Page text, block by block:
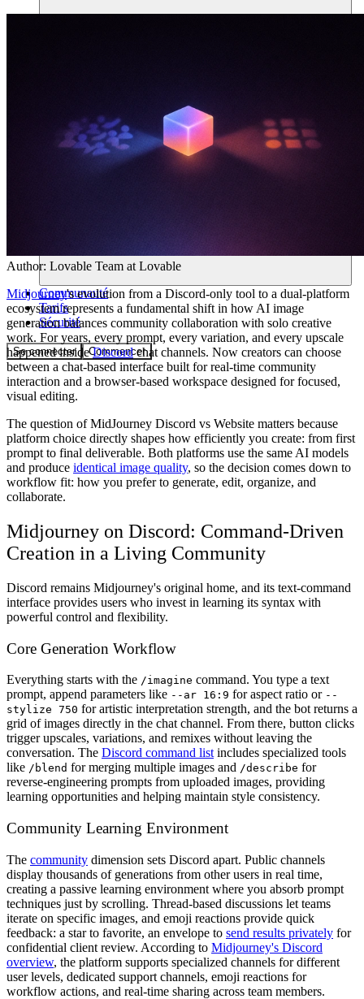
Communauté
Tarifs
Sécurité
Se connecter Commencer
Author: Lovable Team at Lovable
Midjourney's evolution from a Discord-only tool to a dual-platform
ecosystem represents a fundamental shift in how AI image
generation balances community collaboration with solo creative
work. For years, every prompt, every variation, and every upscale
happened insideDiscordchat channels. Now creators can choose
between a chat-based interface built for real-time community
interaction and a browser-based workspace designed for focused,
visual editing.
The question of MidJourney Discord vs Website matters because
platform choice directly shapes how efficiently you create: from first
prompt to final deliverable. Both platforms use the same AI models
and produce identical image quality, so the decision comes down to
workflow fit: how you prefer to generate, edit, organize, and
collaborate.
Midjourney on Discord: Command-Driven
Creation in a Living Community
Discord remains Midjourney's original home, and its text-command
interface provides users who invest in learning its syntax with
powerful control and flexibility.
Core Generation Workflow
Everything starts with the /imagine command. You type a text
prompt, append parameters like --ar 16:9 for aspect ratio or --
stylize 750 for artistic interpretation strength, and the bot returns a
grid of images directly in the chat channel. From there, button clicks
trigger upscales, variations, and remixes without leaving the
conversation. The Discord command list includes specialized tools
like /blend for merging multiple images and /describe for
reverse-engineering prompts from uploaded images, providing
learning opportunities and helping maintain style consistency.
Community Learning Environment
The community dimension sets Discord apart. Public channels
display thousands of generations from other users in real time,
creating a passive learning environment where you absorb prompt
techniques just by scrolling. Thread-based discussions let teams
iterate on specific images, and emoji reactions provide quick
feedback: a star to favorite, an envelope to send results privately for
confidential client review. According to Midjourney's Discord
overview, the platform supports specialized channels for different
user levels, dedicated support channels, emoji reactions for
workflow actions, and real-time sharing across team members.